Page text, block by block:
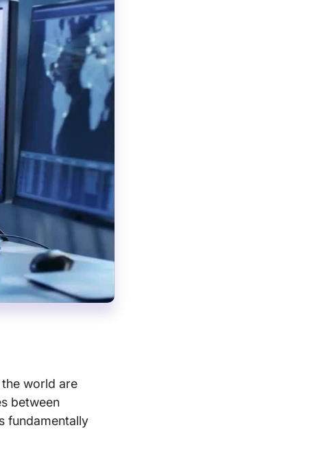
world are
between
fundamentally